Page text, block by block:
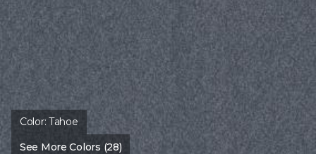
Color:Tahoe
See More Colors (28)